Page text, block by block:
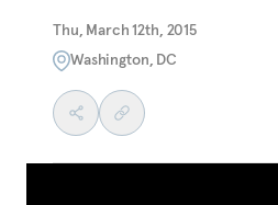
Thu, March 12th, 2015
Washington, DC